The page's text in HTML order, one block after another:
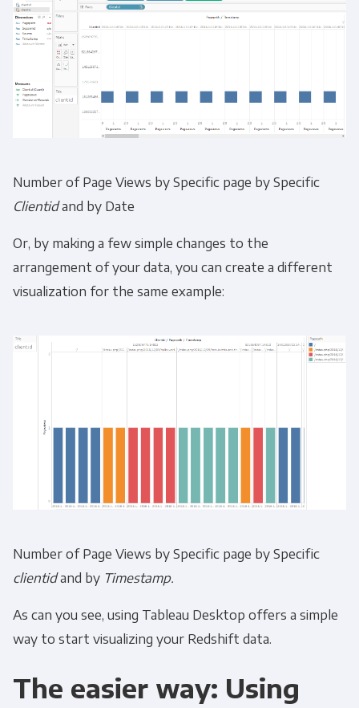
Number of Page Views by Specific page by Specific
Clientidand by Date
Or, by making a few simple changes to the
arrangement of your data, you can create a different
visualization for the same example:
Number of Page Views by Specific page by Specific
clientidand by Timestamp.
As can you see, using Tableau Desktop offers a simple
way to start visualizing your Redshift data.
The easier way: Using